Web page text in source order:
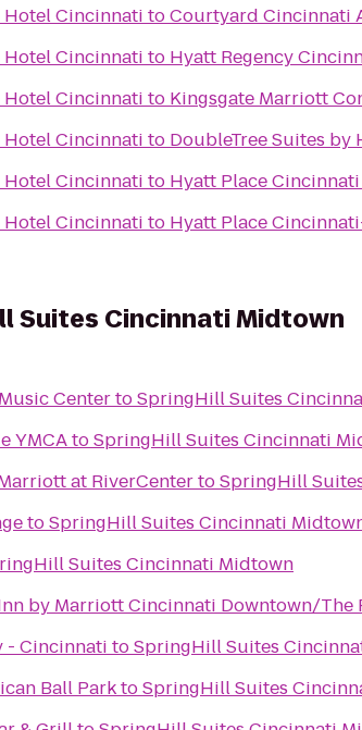
Cincinnati toCourtyard Cincinnati
Cincinnati to Hyatt Regency
Cincinnati to Kingsgate Marriott
Cincinnati to DoubleTree Suites
Cincinnati to Hyatt Place
Cincinnati to Hyatt Place
Suites Cincinnati Midtown
CentertoSpringHill Suites
YMCAtoSpringHill Suites Cincinnati
at RiverCentertoSpringHill
toSpringHill Suites Cincinnati
Suites Cincinnati Midtown
by Marriott Cincinnati Downtown/The
- Cincinnati toSpringHill Suites
Ball ParktoSpringHill Suites